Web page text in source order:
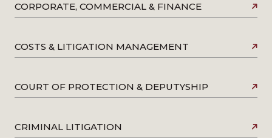
CORPORATE, COMMERCIAL & FINANCE
COSTS & LITIGATION MANAGEMENT
COURT OF PROTECTION & DEPUTYSHIP
CRIMINAL LITIGATION